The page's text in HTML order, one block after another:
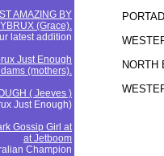
AMAZING BY
(Grace).
latest addition
Just Enough
(mothers).
( Jeeves )
Just Enough)
Gossip Girl at
at Jetboom
Champion
NORTH